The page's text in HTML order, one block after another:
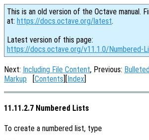
This is an old version of the Octave manual.
at: https://docs.octave.org/latest.
Latest version of this page:
https://docs.octave.org/v11.1.0/Numbered-
Next: Including File Content, Previous:
Markup [Contents][Index]
11.11.2.7 Numbered Lists
To create a numbered list, type